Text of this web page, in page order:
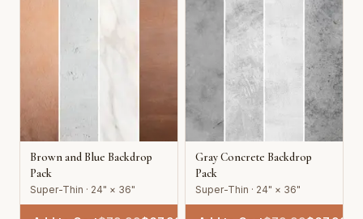
Brown and Blue Backdrop
Pack
Super-Thin · 24" × 36"
Gray Concrete Backdrop
Pack
Super-Thin · 24" × 36"